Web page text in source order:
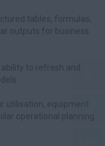
tables, formulas,
outputs for business
to refresh and
utilisation, equipment
operational planning